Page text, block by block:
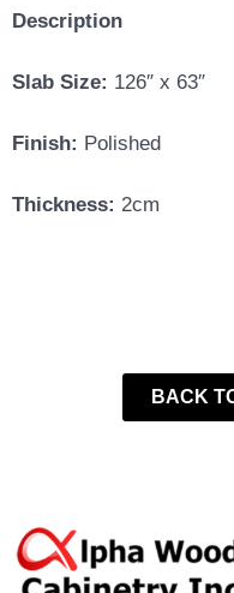
Description
Slab Size: 126″ x 63″
Finish: Polished
Thickness: 2cm
BACK